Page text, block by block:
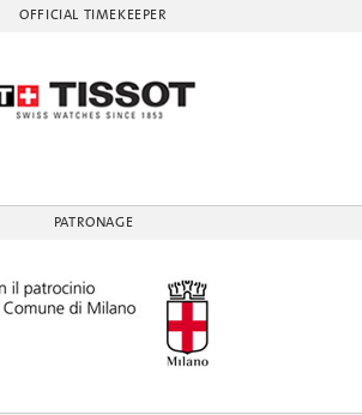
OFFICIAL TIMEKEEPER
PATRONAGE